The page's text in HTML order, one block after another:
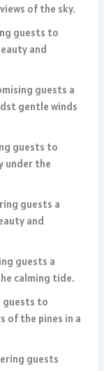
of the sky.
guests to
and
guests a
gentle winds
guests to
under the
guests a
and
guests a
calming tide.
guests to
of the pines in a
guests